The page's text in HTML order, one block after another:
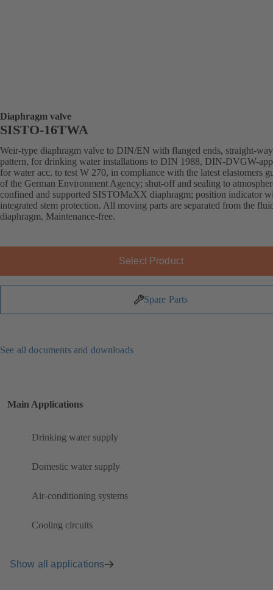
Diaphragm valve
SISTO-16TWA
Weir-type diaphragm valve to DIN/EN with flanged ends, straight-way
pattern, for drinking water installations to DIN 1988, DIN-DVGW-
for water acc. to test W 270, in compliance with the latest elastomers
of the German Environment Agency; shut-off and sealing to
confined and supported SISTOMaXX diaphragm; position indicator
integrated stem protection. All moving parts are separated from the
diaphragm. Maintenance-free.
Select Product
Spare Parts
See all documents and downloads
Main Applications
Drinking water supply
Domestic water supply
Air-conditioning systems
Cooling circuits
Show all applications